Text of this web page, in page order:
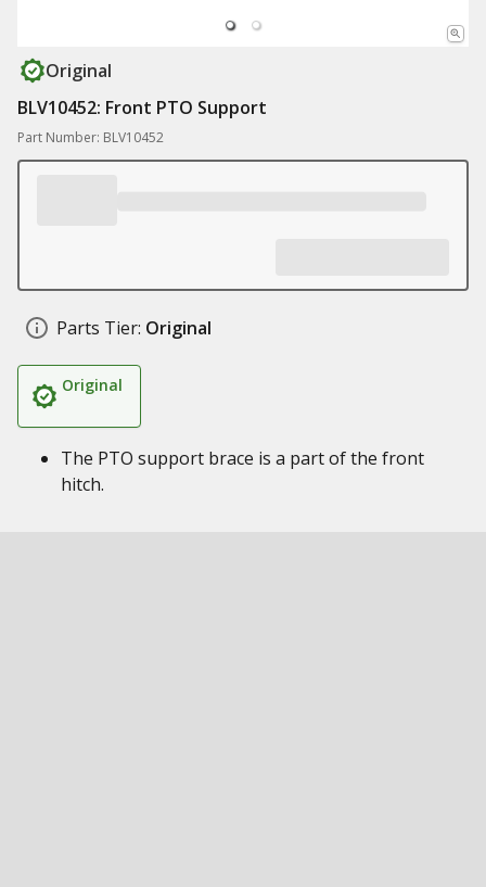
Original
BLV10452: Front PTO Support
Part Number: BLV10452
Parts Tier: Original
Original
The PTO support brace is a part of the front
hitch.